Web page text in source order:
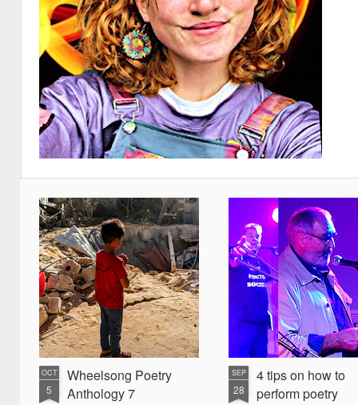
OCT
5
Wheelsong Poetry
Anthology 7
SEP
28
4 tips on how to
perform poetry